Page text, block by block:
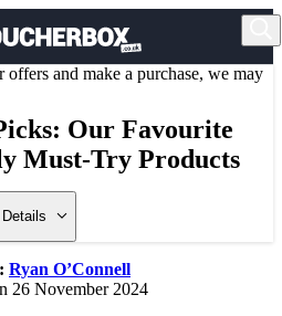
and make a purchase, we may
Our Favourite
Must-Try Products
Details
Ryan O’Connell
26 November 2024